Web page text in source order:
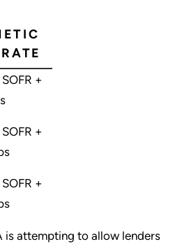
+
+
+
is attempting to allow lenders